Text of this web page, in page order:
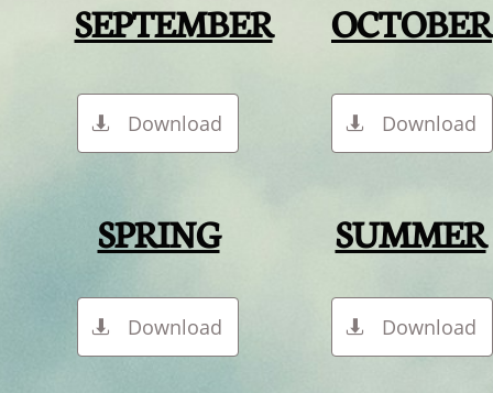
SEPTEMBER
Download

OCTOBER
Download

SPRING
Download

SUMMER
Download
